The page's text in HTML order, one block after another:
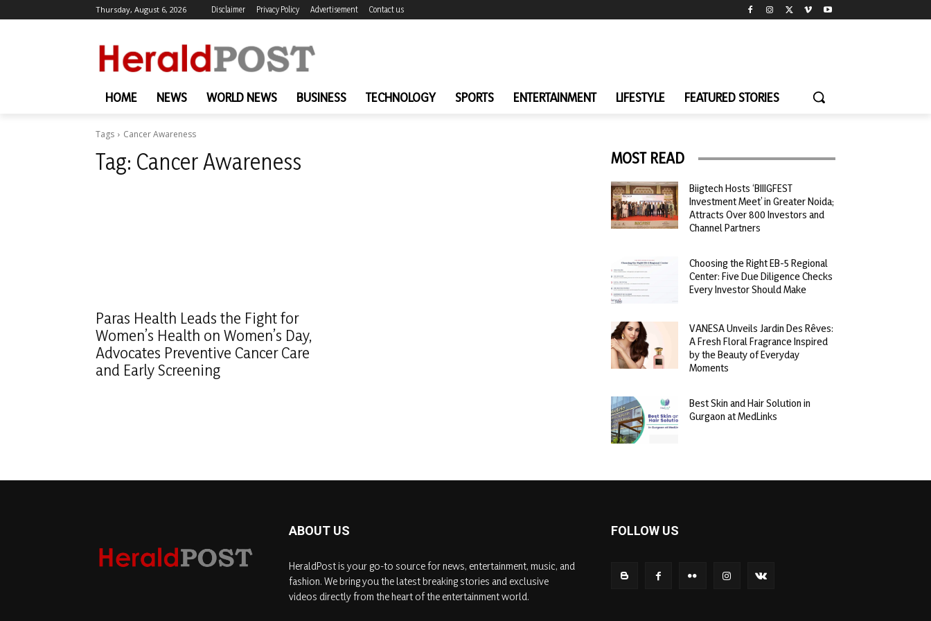
Thursday, August 6, 2026 Disclaimer Privacy Policy Advertisement Contact us
HOME NEWS WORLD NEWS BUSINESS TECHNOLOGY SPORTS ENTERTAINMENT LIFESTYLE FEATURED STORIES
Tags Cancer Awareness
Tag: Cancer Awareness
Paras Health Leads the Fight for
Women’s Health on Women’s Day,
Advocates Preventive Cancer Care
and Early Screening
MOST READ
Biigtech Hosts ‘BIIIGFEST
Investment Meet’ in Greater Noida;
Attracts Over 800 Investors and
Channel Partners
Choosing the Right EB-5 Regional
Center: Five Due Diligence Checks
Every Investor Should Make
VANESA Unveils Jardin Des Rêves:
A Fresh Floral Fragrance Inspired
by the Beauty of Everyday
Moments
Best Skin and Hair Solution in
Gurgaon at MedLinks
ABOUT US
HeraldPost is your go-to source for news, entertainment, music, and
fashion. We bring you the latest breaking stories and exclusive
videos directly from the heart of the entertainment world.
FOLLOW US